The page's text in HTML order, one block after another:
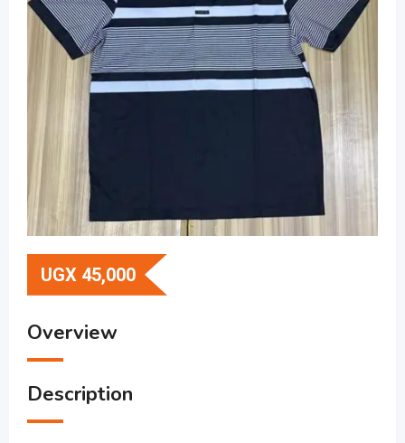
UGX 45,000
Overview
Description